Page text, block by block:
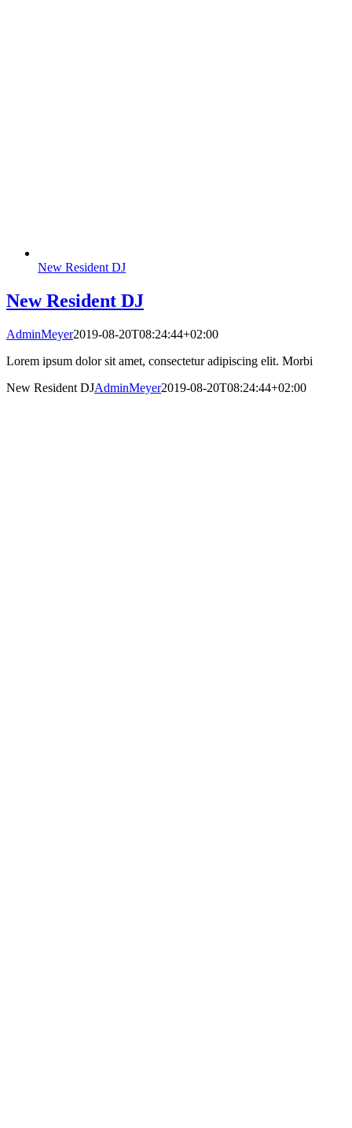
New Resident DJ
New Resident DJ
AdminMeyer2019-08-20T08:24:44+02:00
Lorem ipsum dolor sit amet, consectetur adipiscing elit. Morbi
New Resident DJAdminMeyer2019-08-20T08:24:44+02:00